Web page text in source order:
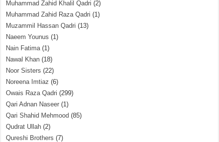
Muhammad Zahid Khalil Qadri (2)
Muhammad Zahid Raza Qadri (1)
Muzammil Hassan Qadri (13)
Naeem Younus (1)
Nain Fatima(1)
Nawal Khan (18)
Noor Sisters (22)
Noreena Imtiaz (6)
Owais Raza Qadri (299)
Qari Adnan Naseer (1)
Qari Shahid Mehmood (85)
Qudrat Ullah (2)
Qureshi Brothers (7)